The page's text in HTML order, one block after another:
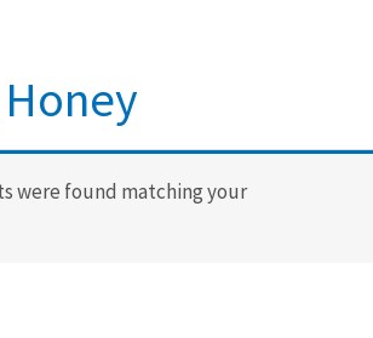
were found matching your